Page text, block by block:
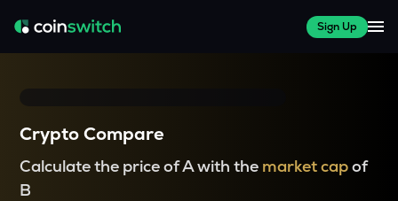
Sign Up
Crypto Compare
Calculate the price of A with the market capof
B